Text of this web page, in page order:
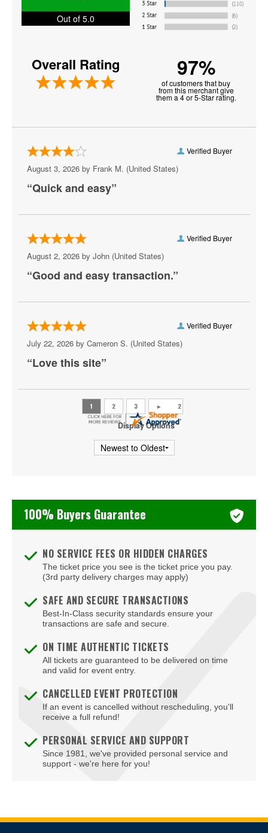
America Restaurant at New York New York Hotel and
American Legion Post 8
Anthony Cools Showroom at Paris Las Vegas
Artifice
Aruba
Athena Showlounge At Alexis Park
Atrium Showroom at The Luxor Hotel
AV Vegas
Awakening Theater at Wynn Las Vegas
AYU Dayclub at Resorts World Las Vegas
Azul Tequila
Ballroom at Red Rock Casino Resort & Spa
BattleBots Arena
Beachers Madhouse at MGM Grand Casino
Bel-Aire Backyard
Bel-Aire Backyard - Durango Casino & Resort
Bellagio Hotel & Casino
Bizarre Bar
Blondies - Vegas
Blue Man Group Theatre - Venetian Hotel & Casino
Blue Man Theater at The Luxor Hotel
Blush Boutique - Nightclub
Bob Marley Hope Road at Mandalay Bay
Bodies The Exhibition at The Luxor Hotel
Body English at Hard Rock Hotel Las Vegas
Boulder Station Hotel Casino
Out of 5.0
Overall Rating 97%
of customers that buy
from this merchant give
them a 4 or 5-Star rating.
Verified Buyer
August 3, 2026 by Frank M. (United States)
“Quick and easy”
Verified Buyer
August 2, 2026 by John (United States)
“Good and easy transaction.”
Verified Buyer
July 22, 2026 by Cameron S. (United States)
“Love this site”
Display Options
100% Buyers Guarantee
NO SERVICE FEES OR HIDDEN CHARGES
The ticket price you see is the ticket price you pay.
(3rd party delivery charges may apply)
SAFE AND SECURE TRANSACTIONS
Best-In-Class security standards ensure your
transactions are safe and secure.
ON TIME AUTHENTIC TICKETS
All tickets are guaranteed to be delivered on time
and valid for event entry.
CANCELLED EVENT PROTECTION
If an event is cancelled without rescheduling, you'll
receive a full refund!
PERSONAL SERVICE AND SUPPORT
Since 1981, we've provided personal service and
support - we're here for you!